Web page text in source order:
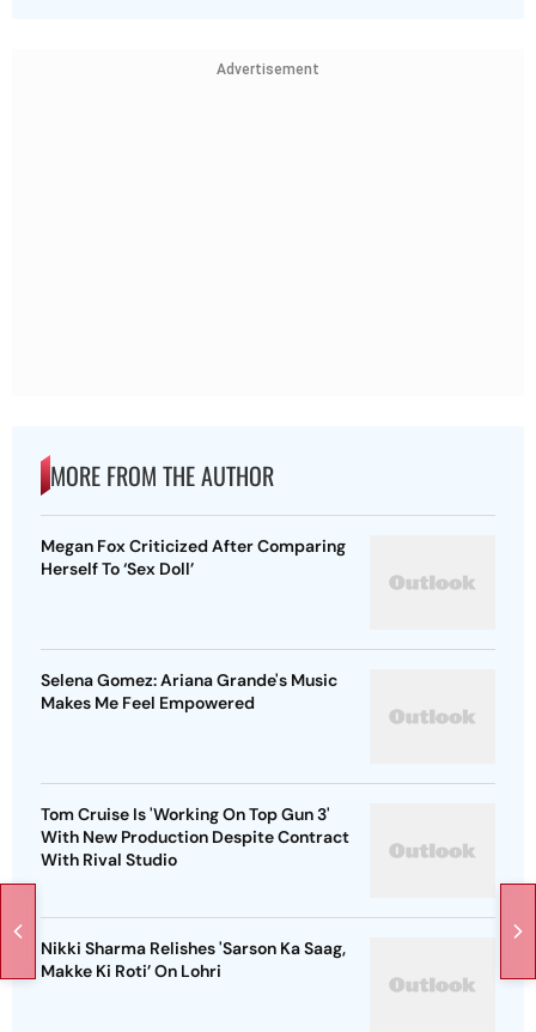
Advertisement
MORE FROM THE AUTHOR
Megan Fox Criticized After Comparing
Herself To ‘Sex Doll’
Selena Gomez: Ariana Grande's Music
Makes Me Feel Empowered
Tom Cruise Is 'Working On Top Gun 3'
With New Production Despite Contract
With Rival Studio
Nikki Sharma Relishes 'Sarson Ka Saag,
Makke Ki Roti’ On Lohri